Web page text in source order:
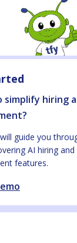
simplify hiring
guide you
AI hiring
features.